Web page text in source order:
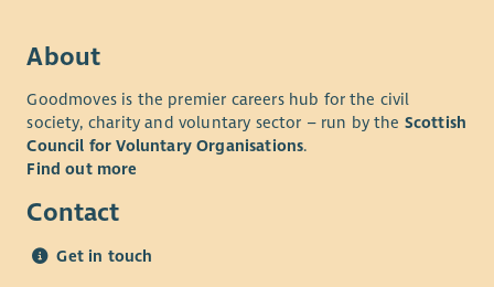
About
Goodmoves is the premier careers hub for the civil
society, charity and voluntary sector – run by the Scottish
Council for Voluntary Organisations.
Find out more
Contact
Get in touch